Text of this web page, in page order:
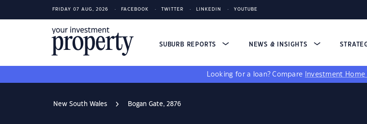
FRIDAY 07 AUG, 2026 FACEBOOK TWITTER LINKEDIN YOUTUBE
SUBURB REPORTS NEWS & INSIGHTS
Looking for a loan? Compare Investment Home
New South Wales Bogan Gate, 2876